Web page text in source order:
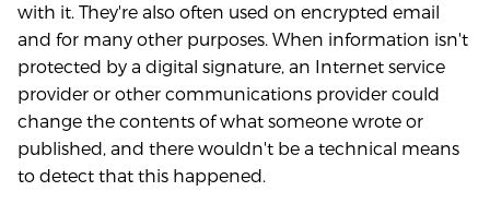
with it. They're also often used on encrypted email
and for many other purposes. When information isn't
protected by a digital signature, an Internet service
provider or other communications provider could
change the contents of what someone wrote or
published, and there wouldn't be a technical means
to detect that this happened.